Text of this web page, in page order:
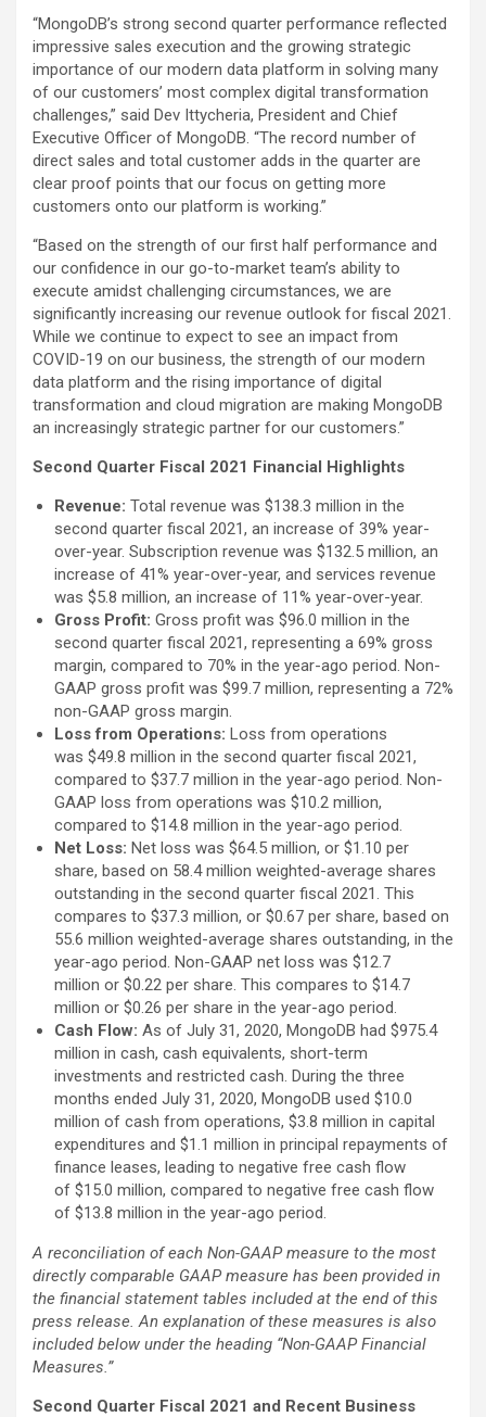
“MongoDB’s strong second quarter performance reflected
impressive sales execution and the growing strategic
importance of our modern data platform in solving many
of our customers’ most complex digital transformation
challenges,” said Dev Ittycheria, President and Chief
Executive Officer of MongoDB. “The record number of
direct sales and total customer adds in the quarter are
clear proof points that our focus on getting more
customers onto our platform is working.”
“Based on the strength of our first half performance and
our confidence in our go-to-market team’s ability to
execute amidst challenging circumstances, we are
significantly increasing our revenue outlook for fiscal 2021.
While we continue to expect to see an impact from
COVID-19 on our business, the strength of our modern
data platform and the rising importance of digital
transformation and cloud migration are making MongoDB
an increasingly strategic partner for our customers.”
Second Quarter Fiscal 2021 Financial Highlights
Revenue: Total revenue was $138.3 million in the
second quarter fiscal 2021, an increase of 39% year-
over-year. Subscription revenue was $132.5 million, an
increase of 41% year-over-year, and services revenue
was $5.8 million, an increase of 11% year-over-year.
Gross Profit: Gross profit was $96.0 million in the
second quarter fiscal 2021, representing a 69% gross
margin, compared to 70% in the year-ago period. Non-
GAAP gross profit was $99.7 million, representing a 72%
non-GAAP gross margin.
Loss from Operations: Loss from operations
was $49.8 million in the second quarter fiscal 2021,
compared to $37.7 million in the year-ago period. Non-
GAAP loss from operations was $10.2 million,
compared to $14.8 million in the year-ago period.
Net Loss: Net loss was $64.5 million, or $1.10 per
share, based on 58.4 million weighted-average shares
outstanding in the second quarter fiscal 2021. This
compares to $37.3 million, or $0.67 per share, based on
55.6 million weighted-average shares outstanding, in the
year-ago period. Non-GAAP net loss was $12.7
million or $0.22 per share. This compares to $14.7
million or $0.26 per share in the year-ago period.
Cash Flow: As of July 31, 2020, MongoDB had $975.4
million in cash, cash equivalents, short-term
investments and restricted cash. During the three
months ended July 31, 2020, MongoDB used $10.0
million of cash from operations, $3.8 million in capital
expenditures and $1.1 million in principal repayments of
finance leases, leading to negative free cash flow
of $15.0 million, compared to negative free cash flow
of $13.8 million in the year-ago period.
A reconciliation of each Non-GAAP measure to the most
directly comparable GAAP measure has been provided in
the financial statement tables included at the end of this
press release. An explanation of these measures is also
included below under the heading “Non-GAAP Financial
Measures.”
Second Quarter Fiscal 2021 and Recent Business